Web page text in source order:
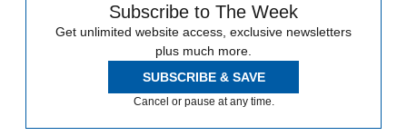
Subscribe to The Week
Get unlimited website access, exclusive newsletters
plus much more.
SUBSCRIBE & SAVE
Cancel or pause at any time.